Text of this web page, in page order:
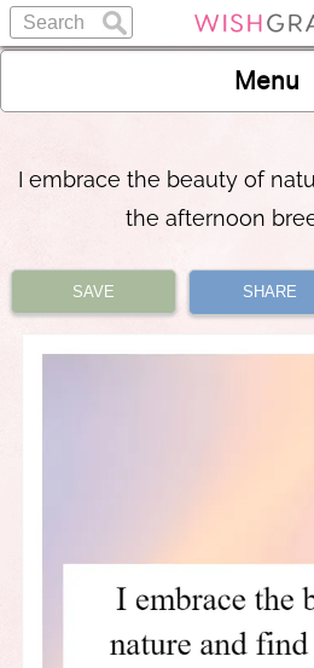
Menu
I embrace the beauty of
the afternoon
SAVE SHARE